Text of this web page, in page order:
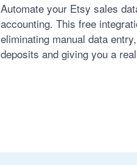
Automate your Etsy sales
accounting. This free
eliminating manual data
deposits and giving you a